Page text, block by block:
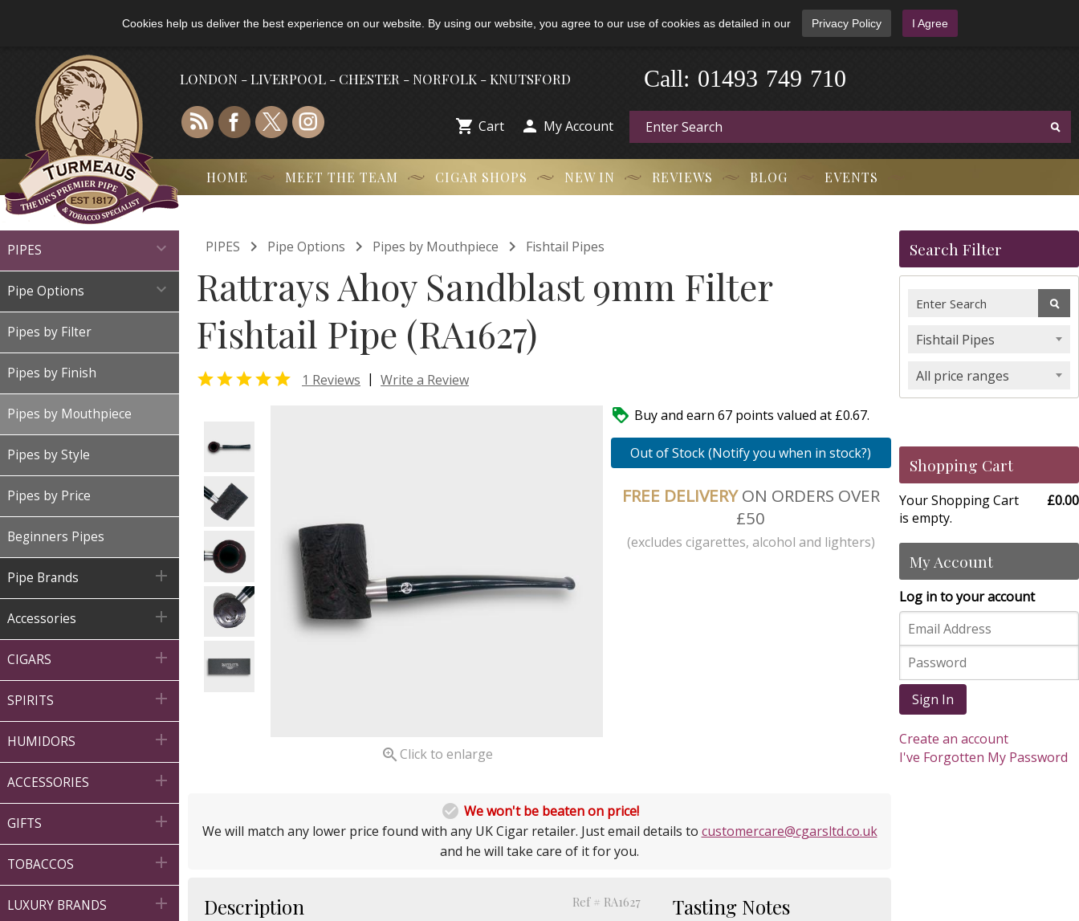
Cookies help us deliver the best experience on our website. By using our website, you agree to our use of cookies as detailed in our Privacy Policy I Agree
LONDON - LIVERPOOL - CHESTER - NORFOLK - KNUTSFORD 01493 749 710
Call:
 Cart  My Account
HOME MEET THE TEAM CIGAR SHOPS NEW IN REVIEWS BLOG EVENTS
PIPES 
Pipe Options 
Pipes by Filter
Pipes by Finish
Pipes by Mouthpiece
Pipes by Style
Pipes by Price
Beginners Pipes
Pipe Brands 
Accessories 
CIGARS 
SPIRITS 
HUMIDORS 
ACCESSORIES 
GIFTS 
TOBACCOS 
LUXURY BRANDS 
PIPES  Pipe Options  Pipes by Mouthpiece  Fishtail Pipes
Rattrays Ahoy Sandblast 9mm Filter
Fishtail Pipe (RA1627)
 1 Reviews | Write a Review
Click to enlarge
 Buy and earn 67 points valued at £0.67.
Out of Stock (Notify you when in stock?)
FREE DELIVERYON ORDERS OVER
£50
(excludes cigarettes, alcohol and lighters)
 We won't be beaten on price!
We will match any lower price found with any UK Cigar retailer. Just email details to customercare@cgarsltd.co.uk
and he will take care of it for you.
Description Ref # RA1627 Tasting Notes
Search Filter
Fishtail Pipes
All price ranges
Shopping Cart
Your Shopping Cart
is empty.
£0.00
My Account
Log in to your account
Sign In
Create an account
I've Forgotten My Password